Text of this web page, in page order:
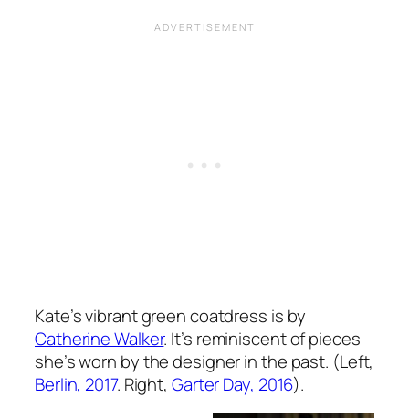
Kate’s vibrant green coatdress is by
Catherine Walker. It’s reminiscent of pieces
she’s worn by the designer in the past. (Left,
Berlin, 2017. Right, Garter Day, 2016).